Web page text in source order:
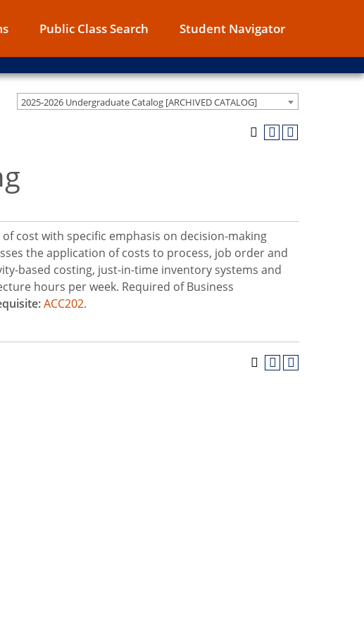
Public Class Search Student Navigator
2025-2026 Undergraduate Catalog [ARCHIVED CATALOG]
cost with specific emphasis on decision-making
the application of costs to process, job order and
based costing, just-in-time inventory systems and
hours per week. Required of Business
ACC202.